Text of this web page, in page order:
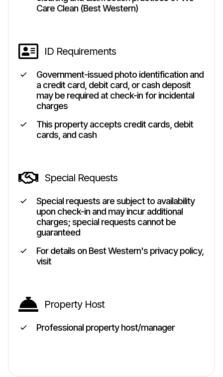
Care Clean (Best Western)
ID Requirements
Government-issued photo identification and
a credit card, debit card, or cash deposit
may be required at check-in for incidental
charges
This property accepts credit cards, debit
cards, and cash
Special Requests
Special requests are subject to availability
upon check-in and may incur additional
charges; special requests cannot be
guaranteed
For details on Best Western's privacy policy,
visit
Property Host
Professional property host/manager